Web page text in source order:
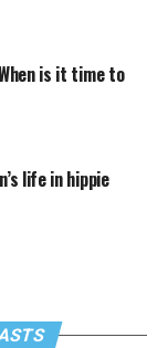
is it time to
life in hippie